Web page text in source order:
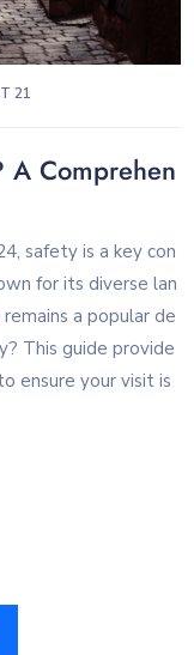
21
A Comprehen
safety is a key con
for its diverse lan
a popular de
This guide provide
ensure your visit is